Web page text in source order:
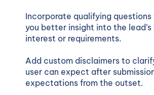
Incorporate qualifying
you better insight into the
interest or requirements.
Add custom disclaimers to
user can expect after
expectations from the outset.